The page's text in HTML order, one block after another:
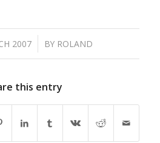
2007 BY ROLAND
this entry